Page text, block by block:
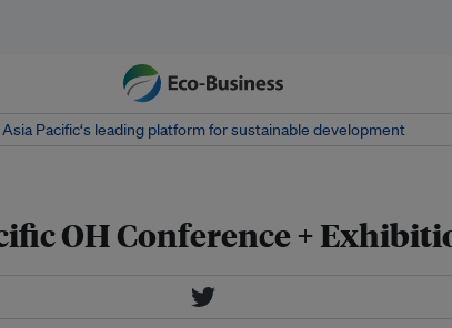
Asia Pacific‘s leading platform for sustainable development
OH Conference +